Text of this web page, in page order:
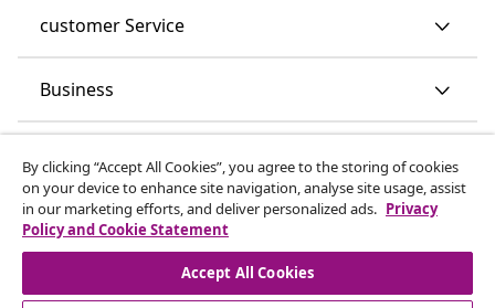
customer Service
Business
Discover more
By clicking “Accept All Cookies”, you agree to the storing of cookies
on your device to enhance site navigation, analyse site usage, assist
in our marketing efforts, and deliver personalized ads. Privacy
Policy and Cookie Statement
Accept All Cookies